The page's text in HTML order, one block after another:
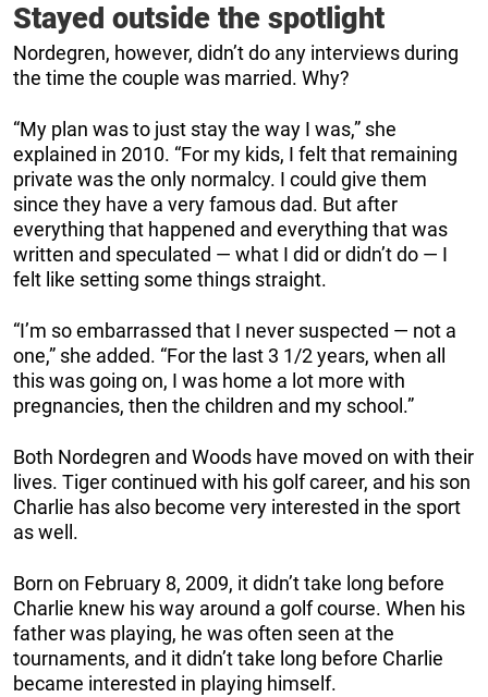
Stayed outside the spotlight
Nordegren, however, didn’t do any interviews during
the time the couple was married. Why?
“My plan was to just stay the way I was,” she
explained in 2010. “For my kids, I felt that remaining
private was the only normalcy. I could give them
since they have a very famous dad. But after
everything that happened and everything that was
written and speculated — what I did or didn’t do — I
felt like setting some things straight.
“I’m so embarrassed that I never suspected — not a
one,” she added. “For the last 3 1/2 years, when all
this was going on, I was home a lot more with
pregnancies, then the children and my school.”
Both Nordegren and Woods have moved on with their
lives. Tiger continued with his golf career, and his son
Charlie has also become very interested in the sport
as well.
Born on February 8, 2009, it didn’t take long before
Charlie knew his way around a golf course. When his
father was playing, he was often seen at the
tournaments, and it didn’t take long before Charlie
became interested in playing himself.